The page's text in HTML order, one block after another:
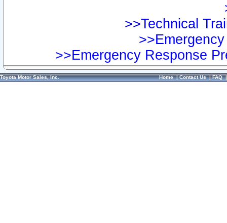
>>Technical
>>Emergency Response
Toyota Motor Sales, Inc. Home|Contact Us|FAQ